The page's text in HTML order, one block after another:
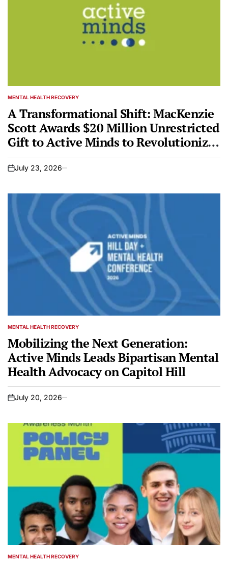
POSTED
MENTAL HEALTH RECOVERY
A Transformational Shift: MacKenzie
Scott Awards $20 Million Unrestricted
Gift to Active Minds to Revolutionize
Youth Mental Health
on
July 23, 2026
POSTED
MENTAL HEALTH RECOVERY
Mobilizing the Next Generation:
Active Minds Leads Bipartisan Mental
Health Advocacy on Capitol Hill
on
July 20, 2026
POSTED
MENTAL HEALTH RECOVERY